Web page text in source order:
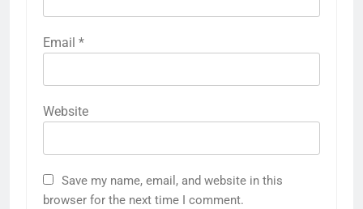
Email *
Website
Save my name, email, and website in this
browser for the next time I comment.